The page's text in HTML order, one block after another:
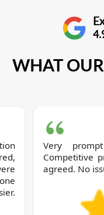
WHAT
Very
Competitive
agreed. No